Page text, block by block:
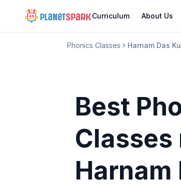
Curriculum About Us
Phonics Classes Harnam Das
Best
Classes
Harnam